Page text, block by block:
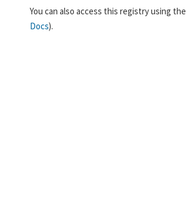
You can also access this registry using the
Docs).